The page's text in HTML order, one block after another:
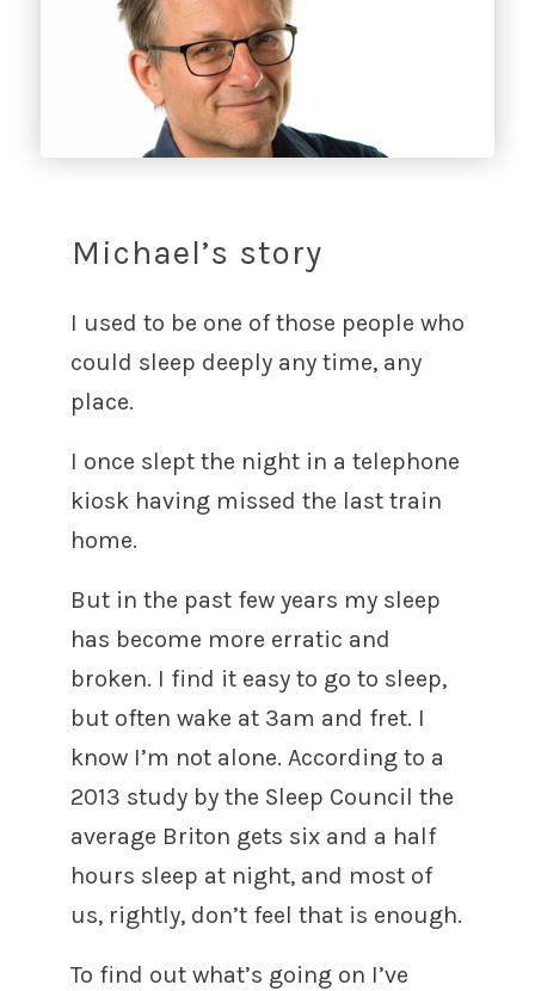
Michael’s story
I used to be one of those people who
could sleep deeply any time, any
place.
I once slept the night in a telephone
kiosk having missed the last train
home.
But in the past few years my sleep
has become more erratic and
broken. I find it easy to go to sleep,
but often wake at 3am and fret. I
know I’m not alone. According to a
2013 study by the Sleep Council the
average Briton gets six and a half
hours sleep at night, and most of
us, rightly, don’t feel that is enough.
To find out what’s going on I’ve